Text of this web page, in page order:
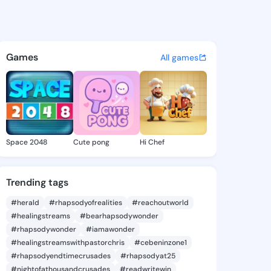
Micheal -
discover updates, and
Games All games
Space 2048 Cute pong Hi Chef
Trending tags
#herald #rhapsodyofrealities
#reachoutworld
#healingstreams
#bearhapsodywonder
#rhapsodywonder
#iamawonder
#healingstreamswithpastorchris
#cebeninzone1
#rhapsodyendtimecrusades
#rhapsodyat25